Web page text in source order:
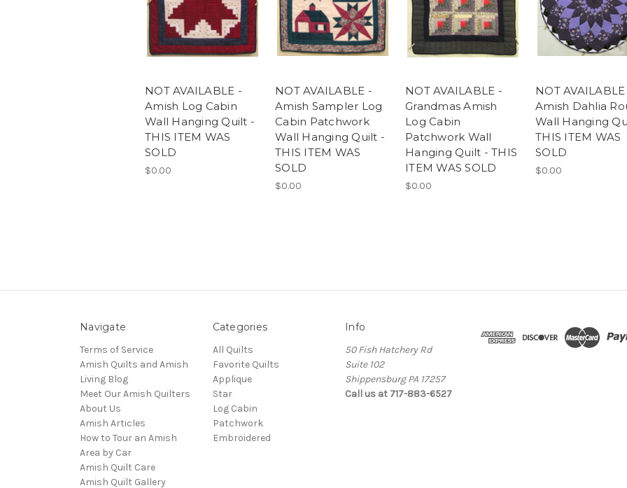
NOT AVAILABLE -
Amish Log Cabin
Wall Hanging Quilt -
THIS ITEM WAS
SOLD
$0.00
NOT AVAILABLE -
Amish Sampler Log
Cabin Patchwork
Wall Hanging Quilt -
THIS ITEM WAS
SOLD
$0.00
NOT AVAILABLE -
Grandmas Amish
Log Cabin
Patchwork Wall
Hanging Quilt - THIS
ITEM WAS SOLD
$0.00
NOT
Amish Dahlia
Wall Hanging
THIS ITEM WAS
SOLD
$0.00
Navigate
Terms of Service
Amish Quilts and Amish
Living Blog
Meet Our Amish Quilters
About Us
Amish Articles
How to Tour an Amish
Area by Car
Amish Quilt Care
Amish Quilt Gallery
Categories
All Quilts
Favorite Quilts
Applique
Star
Log Cabin
Patchwork
Embroidered
Info
50 Fish Hatchery Rd
Suite 102
Shippensburg PA 17257
Call us at 717-883-6527